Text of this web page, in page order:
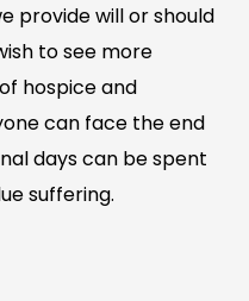
provide will or should
to see more
hospice and
can face the end
days can be spent
suffering.